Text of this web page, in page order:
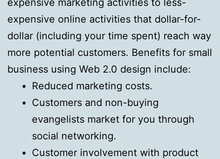
expensive marketing activities to less-
expensive online activities that dollar-for-
dollar (including your time spent) reach way
more potential customers. Benefits for small
business using Web 2.0 design include:
Reduced marketing costs.
Customers and non-buying
evangelists market for you through
social networking.
Customer involvement with product